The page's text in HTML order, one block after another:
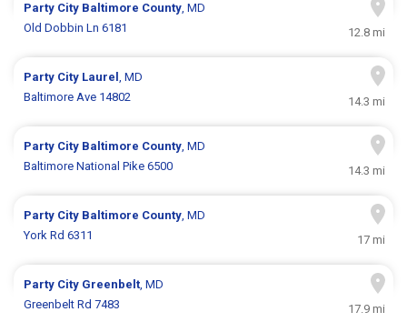
Party City Baltimore County, MD
Old Dobbin Ln 6181
12.8 mi
Party City Laurel, MD
Baltimore Ave 14802
14.3 mi
Party City Baltimore County, MD
Baltimore National Pike 6500
14.3 mi
Party City Baltimore County, MD
York Rd 6311
17 mi
Party City Greenbelt, MD
Greenbelt Rd 7483
17.9 mi